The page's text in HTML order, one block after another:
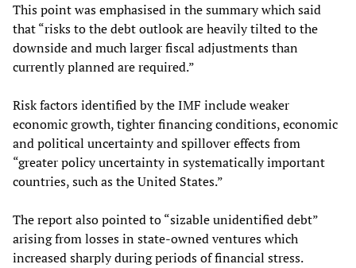
This point was emphasised in the summary which said
that “risks to the debt outlook are heavily tilted to the
downside and much larger fiscal adjustments than
currently planned are required.”
Risk factors identified by the IMF include weaker
economic growth, tighter financing conditions, economic
and political uncertainty and spillover effects from
“greater policy uncertainty in systematically important
countries, such as the United States.”
The report also pointed to “sizable unidentified debt”
arising from losses in state-owned ventures which
increased sharply during periods of financial stress.